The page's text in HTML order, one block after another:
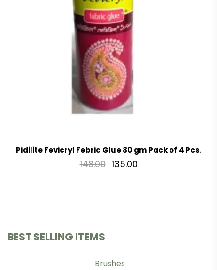
Pidilite Fevicryl Febric Glue 80 gm Pack of 4 Pcs.
148.00 135.00
BEST SELLING ITEMS
Brushes